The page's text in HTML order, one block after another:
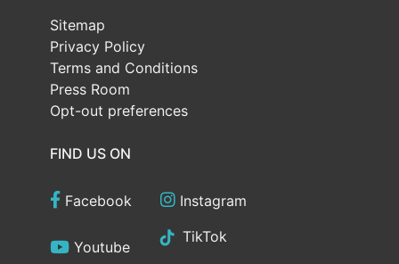
Sitemap
Privacy Policy
Terms and Conditions
Press Room
Opt-out preferences
FIND US ON
Facebook Instagram
Youtube
TikTok